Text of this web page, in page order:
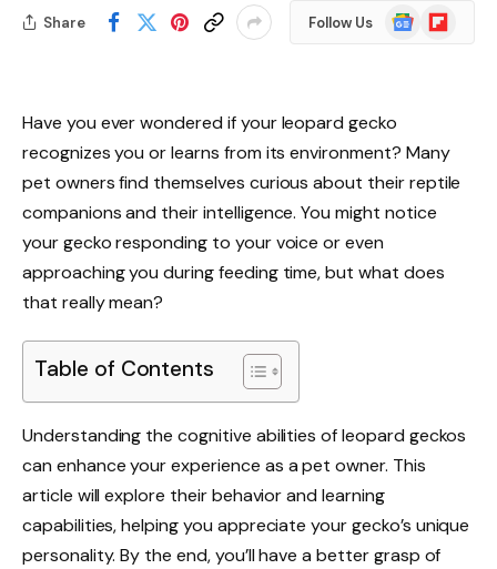
Share Follow Us
Google
News
Flipboard
Have you ever wondered if your leopard gecko
recognizes you or learns from its environment? Many
pet owners find themselves curious about their reptile
companions and their intelligence. You might notice
your gecko responding to your voice or even
approaching you during feeding time, but what does
that really mean?
Table of Contents
Understanding the cognitive abilities of leopard geckos
can enhance your experience as a pet owner. This
article will explore their behavior and learning
capabilities, helping you appreciate your gecko’s unique
personality. By the end, you’ll have a better grasp of